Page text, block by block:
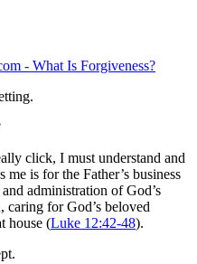
click, I must understand and
is for the Father’s business
administration of God’s
caring for God’s beloved
house (Luke 12:42-48).